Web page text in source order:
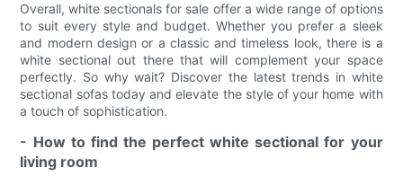
Overall, white sectionals for sale offer a wide range of options
to suit every style and budget. Whether you prefer a sleek
and modern design or a classic and timeless look, there is a
white sectional out there that will complement your space
perfectly. So why wait? Discover the latest trends in white
sectional sofas today and elevate the style of your home with
a touch of sophistication.
- How to find the perfect white sectional for your
living room